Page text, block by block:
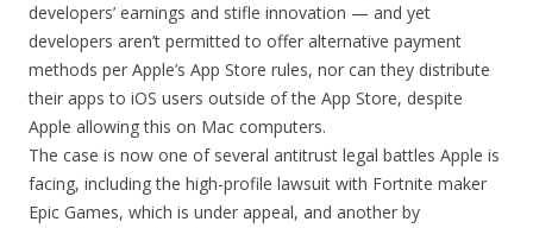
developers’ earnings and stifle innovation — and yet
developers aren’t permitted to offer alternative payment
methods per Apple’s App Store rules, nor can they distribute
their apps to iOS users outside of the App Store, despite
Apple allowing this on Mac computers.
The case is now one of several antitrust legal battles Apple is
facing, including the high-profile lawsuit with Fortnite maker
Epic Games, which is under appeal, and another by